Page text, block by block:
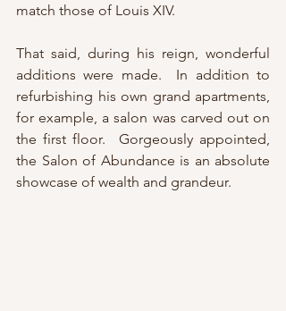
match those of Louis XIV.
That said, during his reign, wonderful
additions were made.  In addition to
refurbishing his own grand apartments,
for example, a salon was carved out on
the first floor.  Gorgeously appointed,
the Salon of Abundance is an absolute
showcase of wealth and grandeur.